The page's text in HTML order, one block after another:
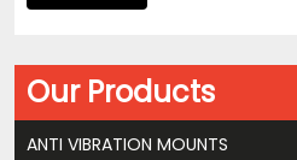
Our Products
ANTI VIBRATION MOUNTS